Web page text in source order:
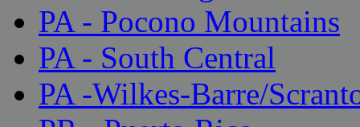
PA - Pocono Mountains
PA - South Central
PA -Wilkes-Barre/